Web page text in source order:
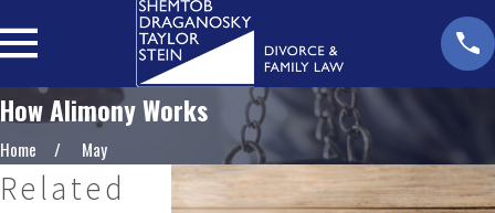
How Alimony Works
Home May
Related